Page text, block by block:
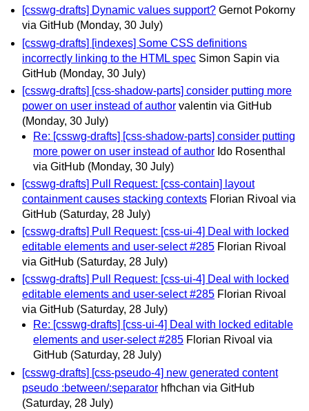
[csswg-drafts] Dynamic values support? Gernot Pokorny
via GitHub (Monday, 30 July)
[csswg-drafts] [indexes] Some CSS definitions
incorrectly linking to the HTML spec Simon Sapin via
GitHub (Monday, 30 July)
[csswg-drafts] [css-shadow-parts] consider putting more
power on user instead of author valentin via GitHub
(Monday, 30 July)
Re: [csswg-drafts] [css-shadow-parts] consider putting
more power on user instead of author Ido Rosenthal
via GitHub (Monday, 30 July)
[csswg-drafts] Pull Request: [css-contain] layout
containment causes stacking contexts Florian Rivoal via
GitHub (Saturday, 28 July)
[csswg-drafts] Pull Request: [css-ui-4] Deal with locked
editable elements and user-select #285 Florian Rivoal
via GitHub (Saturday, 28 July)
[csswg-drafts] Pull Request: [css-ui-4] Deal with locked
editable elements and user-select #285 Florian Rivoal
via GitHub (Saturday, 28 July)
Re: [csswg-drafts] [css-ui-4] Deal with locked editable
elements and user-select #285 Florian Rivoal via
GitHub (Saturday, 28 July)
[csswg-drafts] [css-pseudo-4] new generated content
pseudo :between/:separator hfhchan via GitHub
(Saturday, 28 July)